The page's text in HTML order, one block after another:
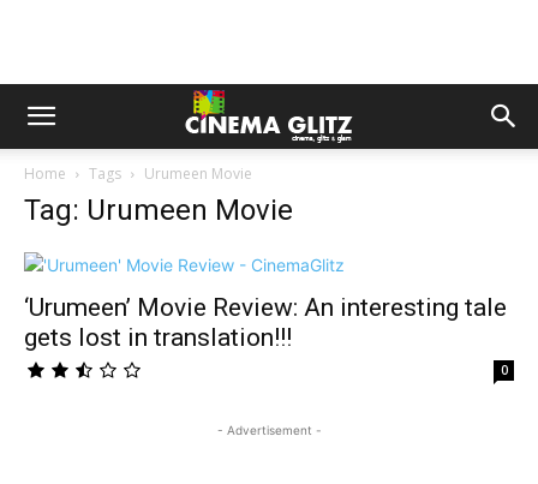
Home Tags Urumeen Movie
Tag: Urumeen Movie
‘Urumeen’ Movie Review: An interesting tale
gets lost in translation!!!
0
- Advertisement -